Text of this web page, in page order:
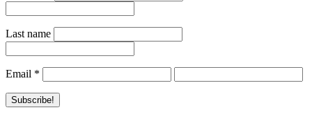
Last name
Email *